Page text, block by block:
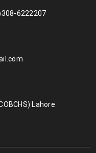
6222207
Lahore